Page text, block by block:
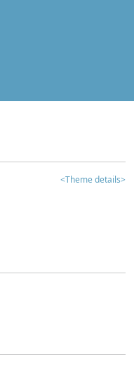
<Theme details>